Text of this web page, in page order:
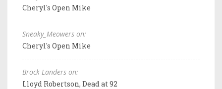
Cheryl's Open Mike
Sneaky_Meowers on:
Cheryl's Open Mike
Brock Landers on:
Lloyd Robertson, Dead at 92